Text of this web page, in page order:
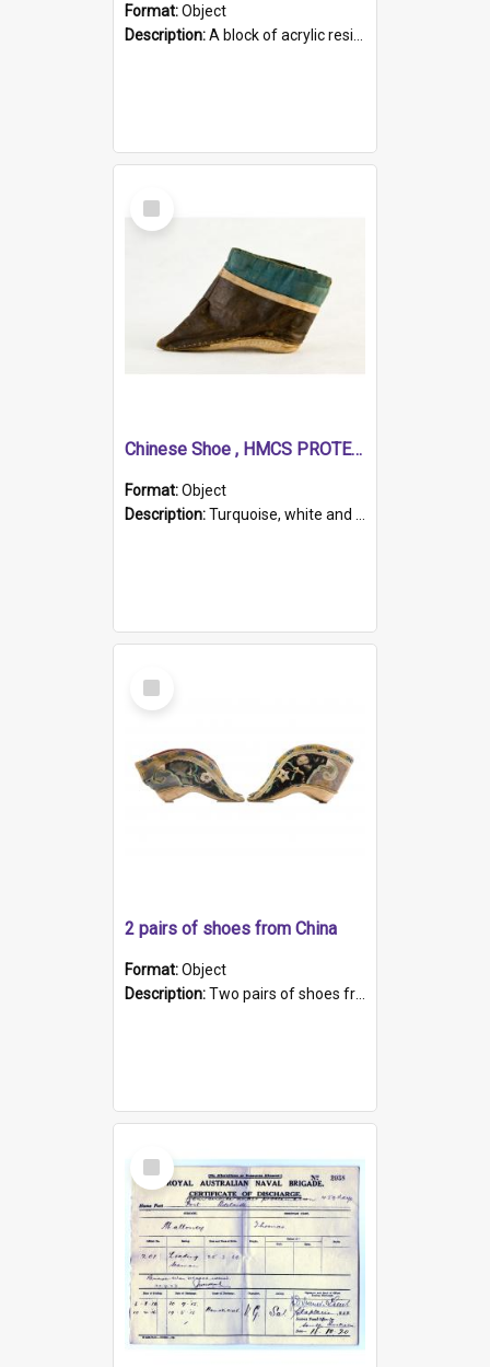
Format:Object
Description:A block of acrylic resin containing a circular metal object with gold metallic surface and slot. Identified by a metal plaque on the front with the engraved text 'HMCS PROTECTOR/ 1884 - 1924'. Th...
Select
Item
Chinese Shoe , HMCS PROTECTOR
Format:Object
Description:Turquoise, white and brown cloth shoe with thickened white sole. Hand-stitched and made for a Chinese woman with bound feet.
Select
Item
2 pairs of shoes from China
Format:Object
Description:Two pairs of shoes from China. a and b) Solid material base (white) hand sewn. Blue, red, and black silk with a pink tassel at front.; c and d) Tapered shape to front of shoe (shoe ends in a dow...
Select
Item